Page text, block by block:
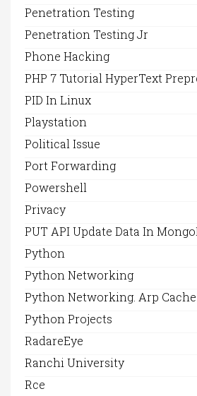
Penetration Testing
Penetration Testing Jr
Phone Hacking
PHP 7 Tutorial HyperText
PID In Linux
Playstation
Political Issue
Port Forwarding
Powershell
Privacy
PUT API Update Data In
Python
Python Networking
Python Networking. Arp Cache
Python Projects
RadareEye
Ranchi University
Rce